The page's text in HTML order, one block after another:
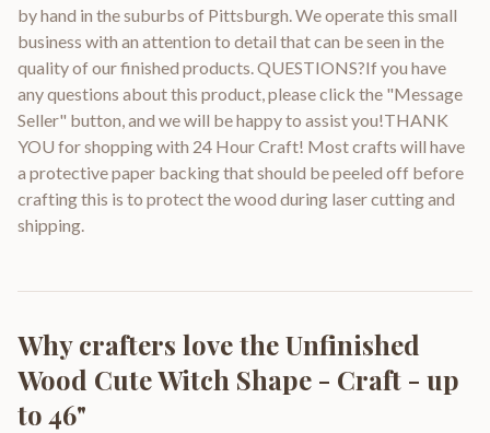
by hand in the suburbs of Pittsburgh. We operate this small
business with an attention to detail that can be seen in the
quality of our finished products. QUESTIONS?If you have
any questions about this product, please click the "Message
Seller" button, and we will be happy to assist you!THANK
YOU for shopping with 24 Hour Craft! Most crafts will have
a protective paper backing that should be peeled off before
crafting this is to protect the wood during laser cutting and
shipping.
Why crafters love theUnfinished
Wood Cute Witch Shape - Craft - up
to 46"